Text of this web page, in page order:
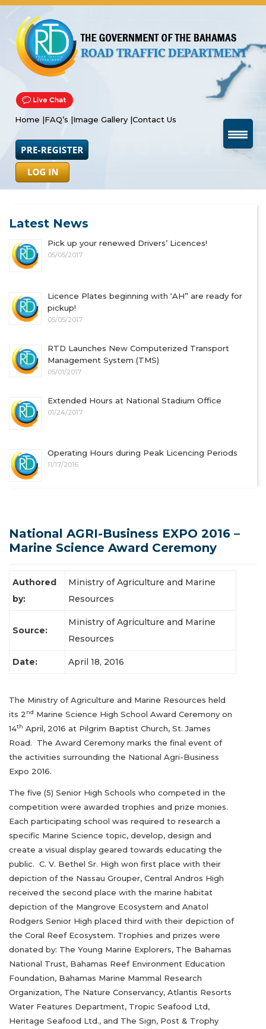
Home |FAQ’s |Image Gallery |Contact Us
Latest News
Pick up your renewed Drivers’ Licences!
05/05/2017
Licence Plates beginning with ‘AH” are ready for
pickup!
05/05/2017
RTD Launches New Computerized Transport
Management System (TMS)
05/01/2017
Extended Hours at National Stadium Office
01/24/2017
Operating Hours during Peak Licencing Periods
11/17/2016
National AGRI-Business EXPO 2016 –
Marine Science Award Ceremony
Latest News
Authored
by:
Ministry of Agriculture and Marine
Resources
Source:
Ministry of Agriculture and Marine
Resources
Date: April 18, 2016
The Ministry of Agriculture and Marine Resources held
its 2 nd Marine Science High School Award Ceremony on
14th April, 2016 at Pilgrim Baptist Church, St. James
Road. The Award Ceremony marks the final event of
the activities surrounding the National Agri-Business
Expo 2016.
The five (5) Senior High Schools who competed in the
competition were awarded trophies and prize monies.
Each participating school was required to research a
specific Marine Science topic, develop, design and
create a visual display geared towards educating the
public. C. V. Bethel Sr. High won first place with their
depiction of the Nassau Grouper, Central Andros High
received the second place with the marine habitat
depiction of the Mangrove Ecosystem and Anatol
Rodgers Senior High placed third with their depiction of
the Coral Reef Ecosystem. Trophies and prizes were
donated by: The Young Marine Explorers, The Bahamas
National Trust, Bahamas Reef Environment Education
Foundation, Bahamas Marine Mammal Research
Organization, The Nature Conservancy, Atlantis Resorts
Water Features Department, Tropic Seafood Ltd,
Heritage Seafood Ltd., and The Sign, Post & Trophy